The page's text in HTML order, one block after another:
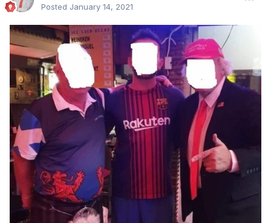
Posted January 14, 2021